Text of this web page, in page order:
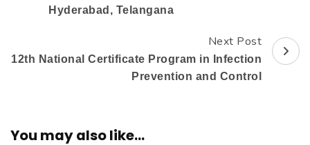
Hyderabad, Telangana
Next Post
12th National Certificate Program in Infection
Prevention and Control
You may also like...